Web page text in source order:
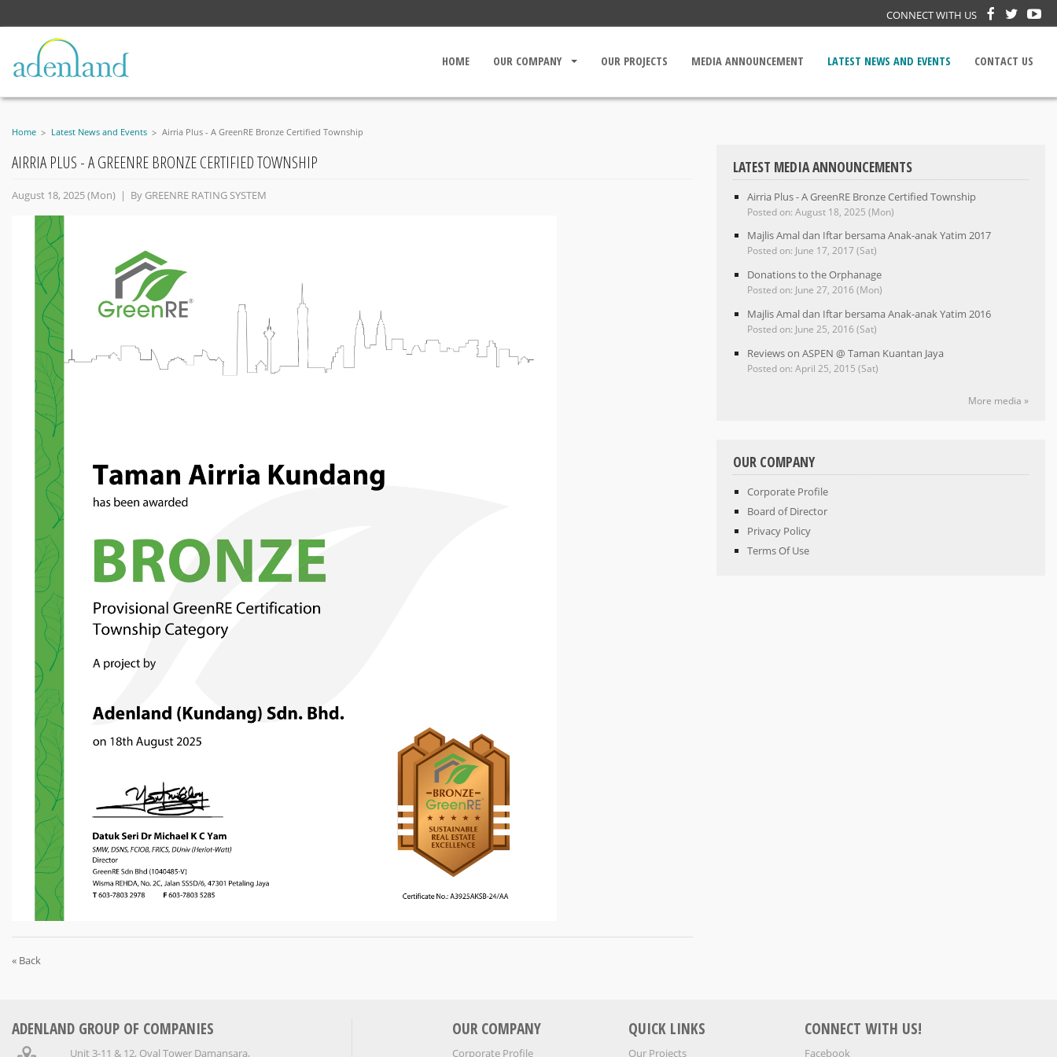
CONNECT WITH US
HOME OUR COMPANY
CORPORATE PROFILE
OUR PROJECTS MEDIA ANNOUNCEMENT LATEST NEWS AND EVENTS CONTACT US
Home Latest News and Events Airria Plus - A GreenRE Bronze Certified Township
AIRRIA PLUS - A GREENRE BRONZE CERTIFIED TOWNSHIP
August 18, 2025 (Mon) | By GREENRE RATING SYSTEM
« Back
LATEST MEDIA ANNOUNCEMENTS
Airria Plus - A GreenRE Bronze Certified Township
Posted on: August 18, 2025 (Mon)
Majlis Amal dan Iftar bersama Anak-anak Yatim 2017
Posted on: June 17, 2017 (Sat)
Donations to the Orphanage
Posted on: June 27, 2016 (Mon)
Majlis Amal dan Iftar bersama Anak-anak Yatim 2016
Posted on: June 25, 2016 (Sat)
Reviews on ASPEN @ Taman Kuantan Jaya
Posted on: April 25, 2015 (Sat)
More media »
OUR COMPANY
Corporate Profile
Board of Director
Privacy Policy
Terms Of Use
ADENLAND GROUP OF COMPANIES
Unit 3-11 & 12, Oval Tower Damansara,
OUR COMPANY
Corporate Profile
QUICK LINKS
Our Projects
CONNECT WITH US!
Facebook